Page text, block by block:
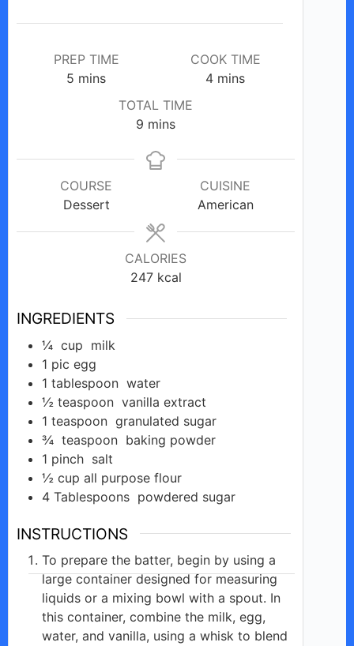
PREP TIME
5 minutes
mins
COOK TIME
4minutes
mins
TOTAL TIME
9 minutes
mins
COURSE
Dessert
CUISINE
American
CALORIES
247 kcal
INGREDIENTS
¼ cup milk
1 pic egg
1 tablespoon water
½ teaspoon vanilla extract
1 teaspoon granulated sugar
¾ teaspoon baking powder
1 pinch salt
½ cup all purpose flour
4 Tablespoons powdered sugar
INSTRUCTIONS
To prepare the batter, begin by using a
large container designed for measuring
liquids or a mixing bowl with a spout. In
this container, combine the milk, egg,
water, and vanilla, using a whisk to blend